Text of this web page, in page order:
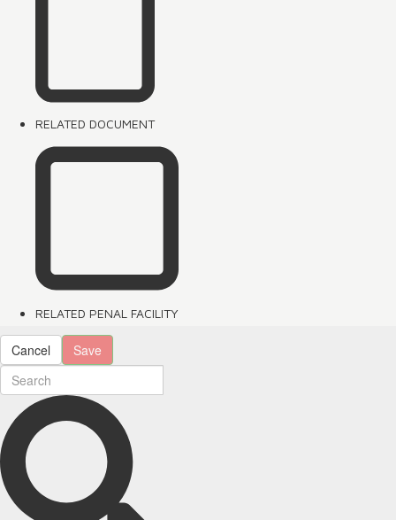
RELATED DOCUMENT
RELATED PENAL FACILITY
Cancel Save